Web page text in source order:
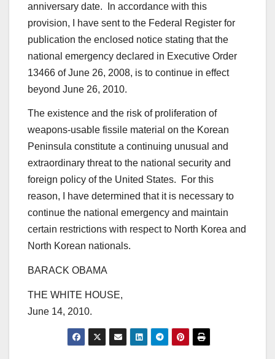
anniversary date. In accordance with this
provision, I have sent to the Federal Register for
publication the enclosed notice stating that the
national emergency declared in Executive Order
13466 of June 26, 2008, is to continue in effect
beyond June 26, 2010.
The existence and the risk of proliferation of
weapons-usable fissile material on the Korean
Peninsula constitute a continuing unusual and
extraordinary threat to the national security and
foreign policy of the United States. For this
reason, I have determined that it is necessary to
continue the national emergency and maintain
certain restrictions with respect to North Korea and
North Korean nationals.
BARACK OBAMA
THE WHITE HOUSE,
June 14, 2010.